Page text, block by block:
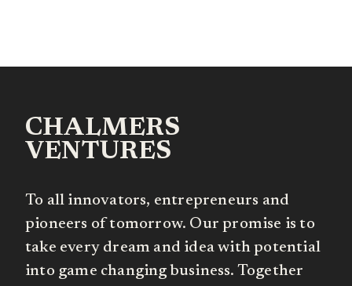
CHALMERS
VENTURES
To all innovators, entrepreneurs and
pioneers of tomorrow. Our promise is to
take every dream and idea with potential
into game changing business. Together